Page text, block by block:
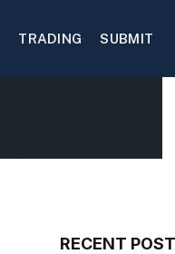
TRADING SUBMIT
RECENT